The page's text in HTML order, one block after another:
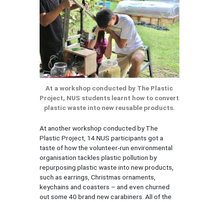
At a workshop conducted by The Plastic
Project, NUS students learnt how to convert
plastic waste into new reusable products.
At another workshop conducted by The
Plastic Project, 14 NUS participants got a
taste of how the volunteer-run environmental
organisation tackles plastic pollution by
repurposing plastic waste into new products,
such as earrings, Christmas ornaments,
keychains and coasters – and even churned
out some 40 brand new carabiners. All of the